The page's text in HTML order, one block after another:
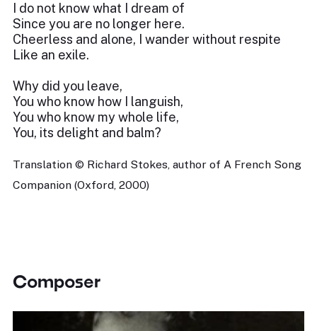
I do not know what I dream of
Since you are no longer here.
Cheerless and alone, I wander without respite
Like an exile.
Why did you leave,
You who know how I languish,
You who know my whole life,
You, its delight and balm?
Translation © Richard Stokes, author of A French Song
Companion (Oxford, 2000)
Composer